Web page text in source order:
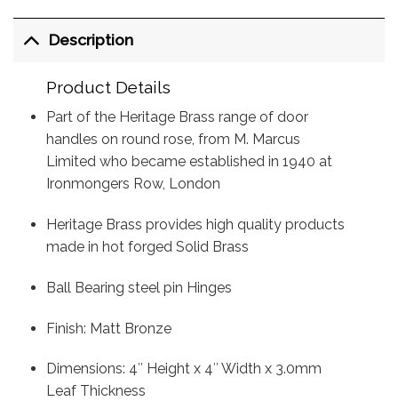
Description
Product Details
Part of the Heritage Brass range of door
handles on round rose, from M. Marcus
Limited who became established in 1940 at
Ironmongers Row, London
Heritage Brass provides high quality products
made in hot forged Solid Brass
Ball Bearing steel pin Hinges
Finish: Matt Bronze
Dimensions: 4″ Height x 4″ Width x 3.0mm
Leaf Thickness